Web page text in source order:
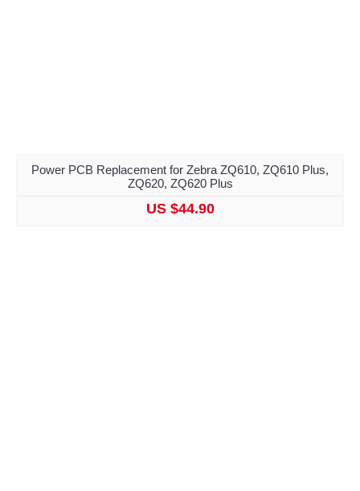
Power PCB Replacement for Zebra ZQ610, ZQ610 Plus,
ZQ620, ZQ620 Plus
US $44.90